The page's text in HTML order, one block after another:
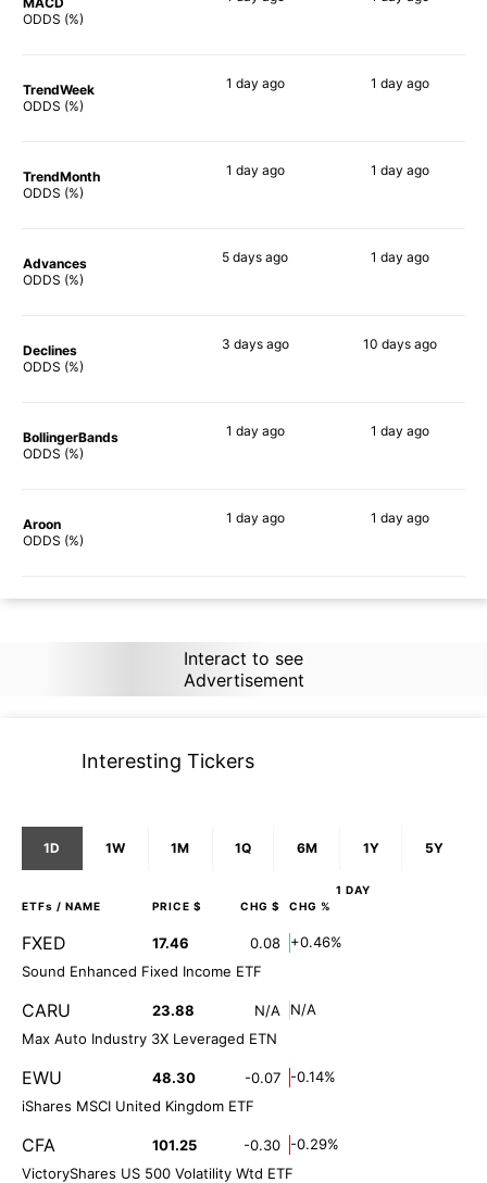
ODDS (%)
TrendWeek
ODDS (%)
1 day ago 1 day ago
TrendMonth
ODDS (%)
1 day ago 1 day ago
Advances
ODDS (%)
5 days ago 1 day ago
Declines
ODDS (%)
3 daysago 10 days ago
BollingerBands
ODDS (%)
1 day ago 1 day ago
Aroon
ODDS (%)
1 day ago 1 day ago
Interact to see
Advertisement
Interesting Tickers
1D 1W 1M 1Q 6M 1Y 5Y
1 DAY
ETFs / NAME PRICE $ CHG $ CHG %
FXED 17.46 0.08
+0.46%
Sound Enhanced Fixed Income ETF
CARU 23.88 N/A
N/A
Max Auto Industry 3X Leveraged ETN
EWU 48.30 -0.07
-0.14%
iShares MSCI United Kingdom ETF
CFA 101.25 -0.30
-0.29%
VictoryShares US 500 Volatility Wtd ETF